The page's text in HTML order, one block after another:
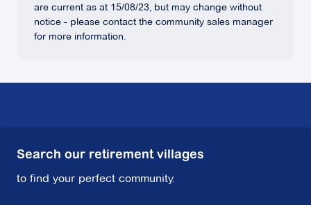
are current as at 15/08/23, but may change without
notice - please contact the community sales manager
for more information.
Search our retirement villages
to find your perfect community.